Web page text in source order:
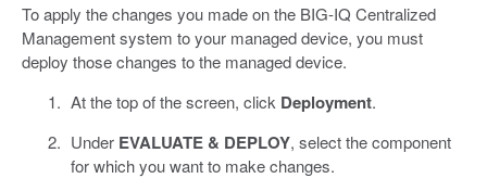
To apply the changes you made on the BIG-IQ Centralized
Management system to your managed device, you must
deploy those changes to the managed device.
At the top of the screen, click Deployment.
Under EVALUATE & DEPLOY, select the component
for which you want to make changes.